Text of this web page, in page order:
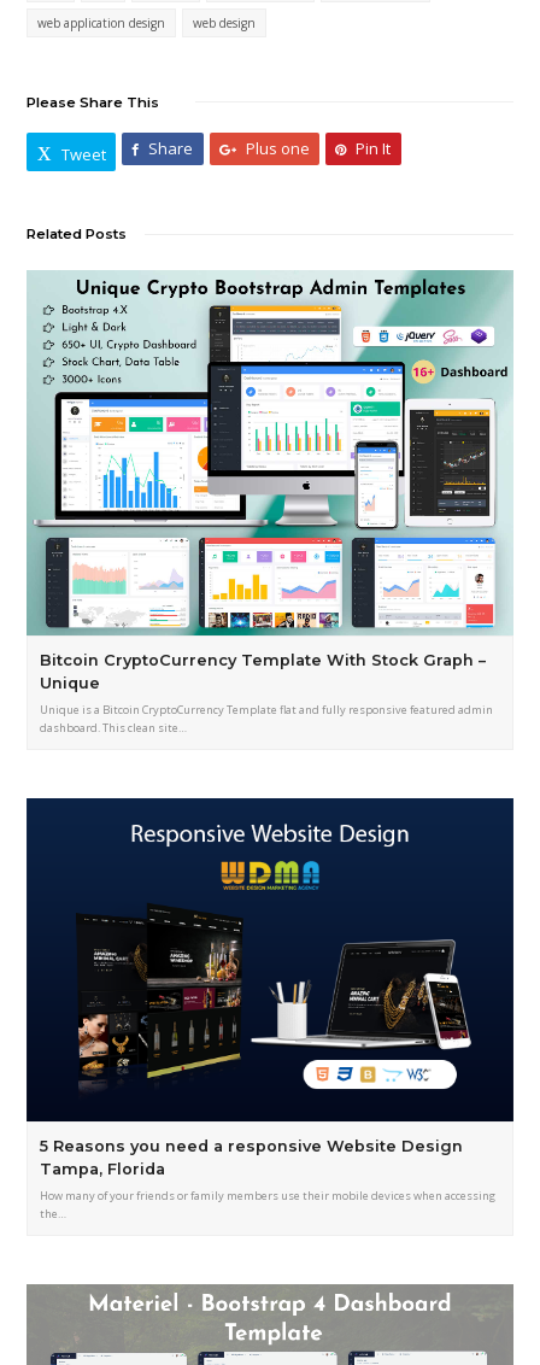
web application design web design
Please Share This
Tweet Share Plus one Pin It
Related Posts
Bitcoin CryptoCurrency Template With Stock Graph –
Unique
Unique is a Bitcoin CryptoCurrency Template flat and fully responsive featured admin
dashboard. This clean site…
5 Reasons you need a responsive Website Design
Tampa, Florida
How many of your friends or family members use their mobile devices when accessing
the…